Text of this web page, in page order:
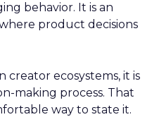
behavior. It is an
product decisions
creator ecosystems, it is
making process. That
way to state it.